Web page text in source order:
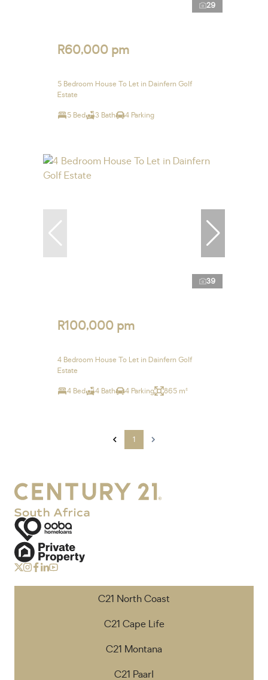
29
R60,000 pm
5 Bedroom House To Let in Dainfern Golf
Estate
5 Bed 3 Bath 4 Parking
39
R100,000 pm
4 Bedroom House To Let in Dainfern Golf
Estate
4 Bed 4 Bath 4 Parking 865 m²
1
C21 North Coast
C21 Cape Life
C21 Montana
C21 Paarl